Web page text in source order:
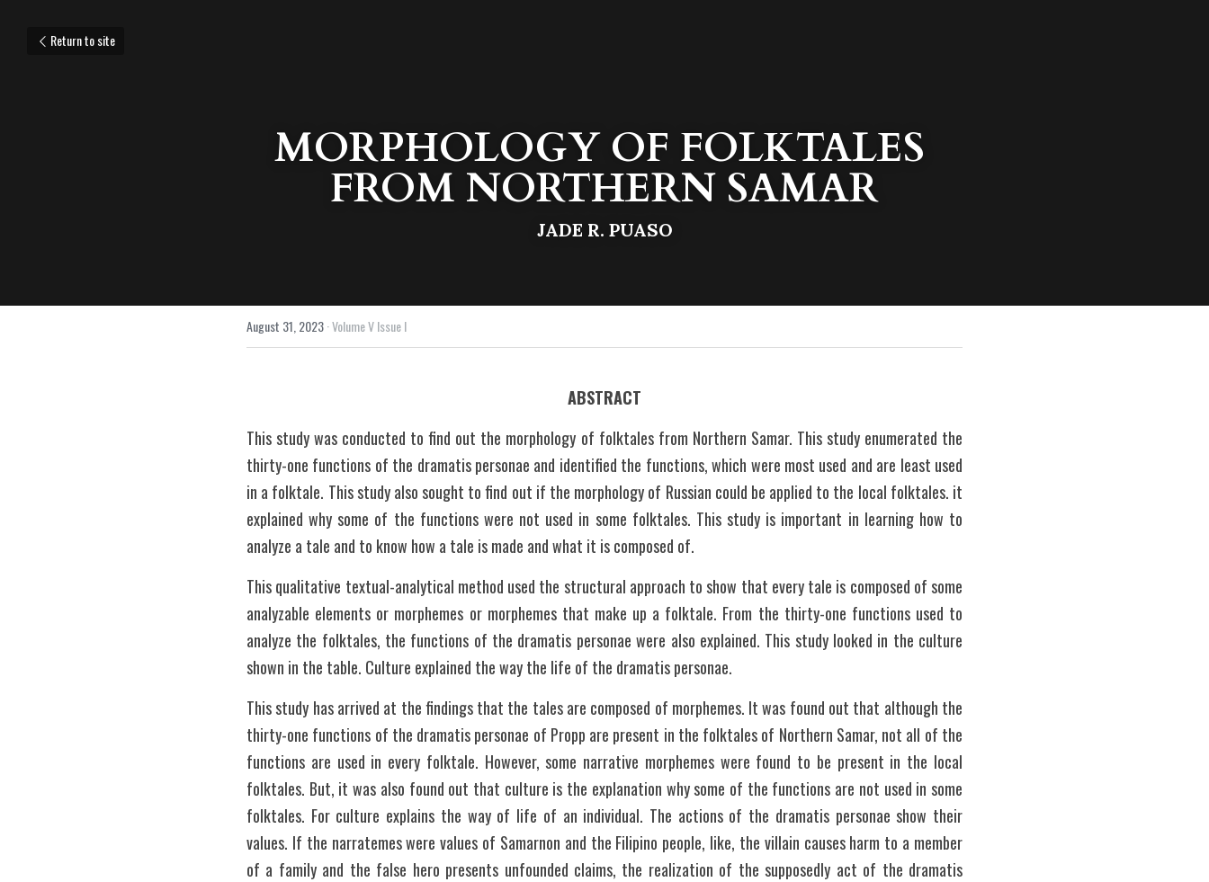
Return to site
MORPHOLOGY OF FOLKTALES
FROM NORTHERN SAMAR
JADE R. PUASO
August 31, 2023·Volume V Issue I
ABSTRACT
This study was conducted to find out the morphology of folktales from Northern Samar. This study enumerated the
thirty-one functions of the dramatis personae and identified the functions, which were most used and are least used
in a folktale. This study also sought to find out if the morphology of Russian could be applied to the local folktales. it
explained why some of the functions were not used in some folktales. This study is important in learning how to
analyze a tale and to know how a tale is made and what it is composed of.
This qualitative textual-analytical method used the structural approach to show that every tale is composed of some
analyzable elements or morphemes or morphemes that make up a folktale. From the thirty-one functions used to
analyze the folktales, the functions of the dramatis personae were also explained. This study looked in the culture
shown in the table. Culture explained the way the life of the dramatis personae.
This study has arrived at the findings that the tales are composed of morphemes. It was found out that although the
thirty-one functions of the dramatis personae of Propp are present in the folktales of Northern Samar, not all of the
functions are used in every folktale. However, some narrative morphemes were found to be present in the local
folktales. But, it was also found out that culture is the explanation why some of the functions are not used in some
folktales. For culture explains the way of life of an individual. The actions of the dramatis personae show their
values. If the narratemes were values of Samarnon and the Filipino people, like, the villain causes harm to a member
of a family and the false hero presents unfounded claims, the realization of the supposedly act of the dramatis